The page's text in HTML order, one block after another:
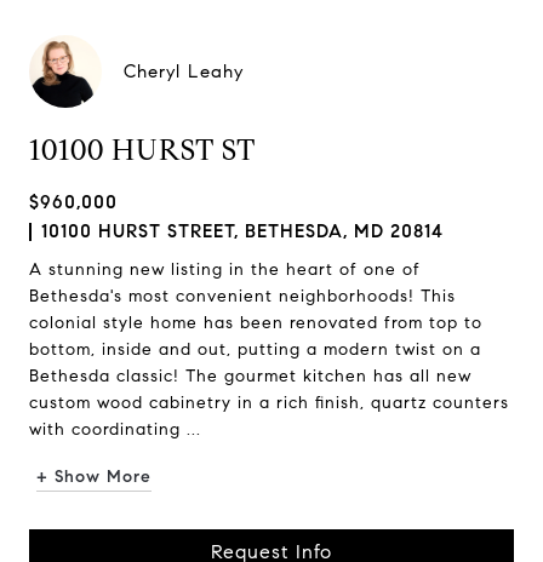
Cheryl Leahy
10100 HURST ST
$960,000
10100 HURST STREET, BETHESDA, MD 20814
A stunning new listing in the heart of one of
Bethesda's most convenient neighborhoods! This
colonial style home has been renovated from top to
bottom, inside and out, putting a modern twist on a
Bethesda classic! The gourmet kitchen has all new
custom wood cabinetry in a rich finish, quartz counters
with coordinating ...
+ Show More
Request Info